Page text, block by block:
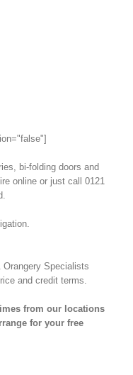
bi-folding doors and
online or just call 0121
Specialists
and credit terms.
from our locations
for your free